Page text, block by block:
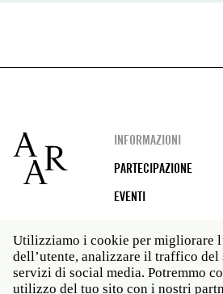
Footer
INFORMAZIONI
PARTECIPAZIONE
EVENTI
Social
media
Utilizziamo i cookie per migliorare
dell’utente, analizzare il traffico del
servizi di social media. Potremmo
utilizzo del tuo sito con i nostri